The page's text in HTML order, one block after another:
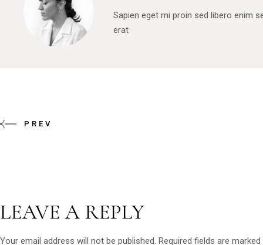
Sapien eget mi proin sed libero enim
erat
PREV
LEAVE A REPLY
Your email address will not be published. Required fields are marked